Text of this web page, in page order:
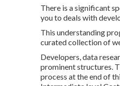
There is a significant
you to deals with
This understanding
curated collection of
Developers, data
prominent structures.
process at the end of